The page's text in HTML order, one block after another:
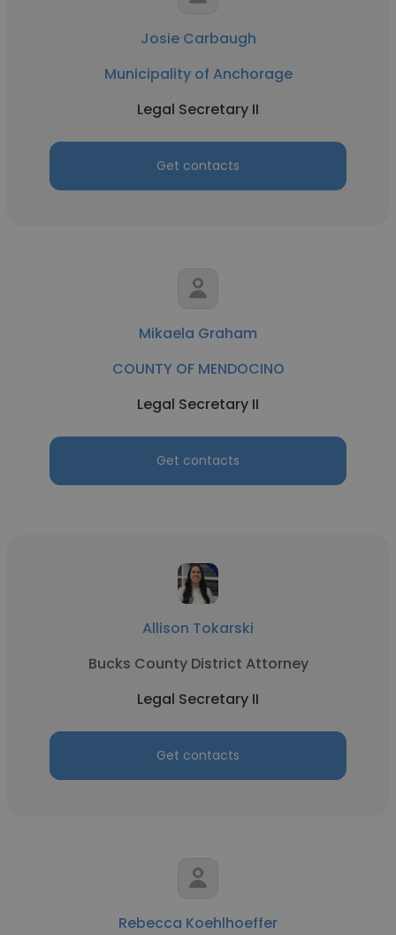
Josie Carbaugh
Municipality of Anchorage
Legal Secretary II
Get contacts
Mikaela Graham
COUNTY OF MENDOCINO
Legal Secretary II
Get contacts
Allison Tokarski
Bucks County District Attorney
Legal Secretary II
Get contacts
Rebecca Koehlhoeffer